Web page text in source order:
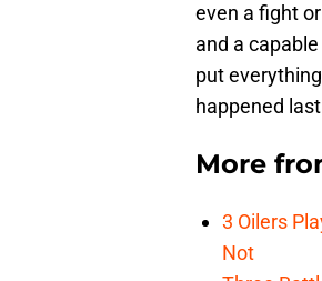
even a fight
and a
put
happened
More
3 Oilers
Not